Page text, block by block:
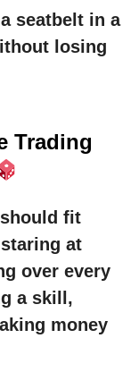
a seatbelt in a
losing
Trading
fit
staring at
over every
a skill,
money